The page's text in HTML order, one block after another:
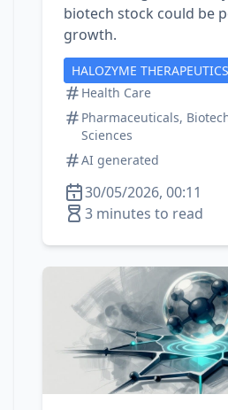
biotech stock could be
growth.
HALOZYME
Health Care
Pharmaceuticals,
Sciences
AI generated
30/05/2026, 00:11
3 minutes to read